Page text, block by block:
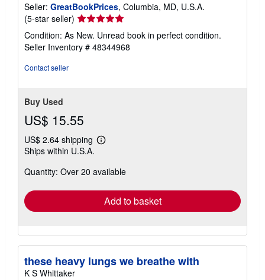
Seller: GreatBookPrices, Columbia, MD, U.S.A.
(5-star seller) Seller
rating
5
out
Condition: As New. Unread book in perfect condition.
Seller Inventory # 48344968
Contact seller
Buy Used
US$ 15.55
US$ 2.64 shipping
Learn
shipping
Ships within U.S.A.
Quantity: Over 20 available
Add to basket
these heavy lungs we breathe with
K S Whittaker